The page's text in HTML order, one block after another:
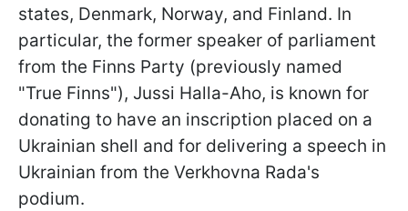
states, Denmark, Norway, and Finland. In
particular, the former speaker of parliament
from the Finns Party (previously named
"True Finns"), Jussi Halla-Aho, is known for
donating to have an inscription placed on a
Ukrainian shell and for delivering a speech in
Ukrainian from the Verkhovna Rada's
podium.